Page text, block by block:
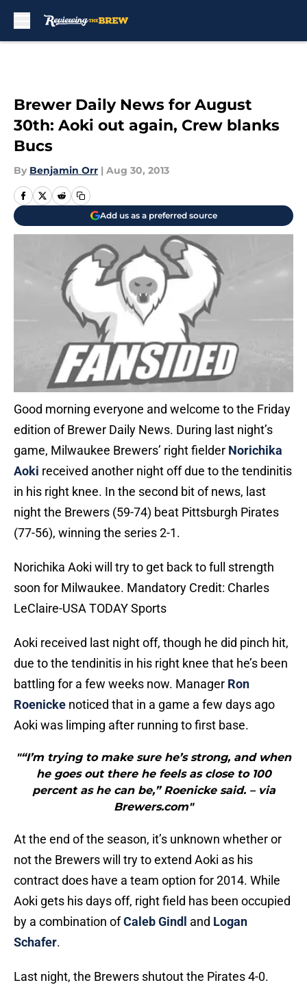
Brewer Daily News for August
30th: Aoki out again, Crew blanks
Bucs
By Benjamin Orr | Aug 30, 2013
Add us as a preferred source
Good morning everyone and welcome to the Friday
edition of Brewer Daily News. During last night’s
game, Milwaukee Brewers’ right fielder Norichika
Aoki received another night off due to the tendinitis
in his right knee. In the second bit of news, last
night the Brewers (59-74) beat Pittsburgh Pirates
(77-56), winning the series 2-1.
Norichika Aoki will try to get back to full strength
soon for Milwaukee. Mandatory Credit: Charles
LeClaire-USA TODAY Sports
Aoki received last night off, though he did pinch hit,
due to the tendinitis in his right knee that he’s been
battling for a few weeks now. Manager Ron
Roenicke noticed that in a game a few days ago
Aoki was limping after running to first base.
"“I’m trying to make sure he’s strong, and when
he goes out there he feels as close to 100
percent as he can be,” Roenicke said. – via
Brewers.com"
At the end of the season, it’s unknown whether or
not the Brewers will try to extend Aoki as his
contract does have a team option for 2014. While
Aoki gets his days off, right field has been occupied
by a combination ofCaleb Gindl and Logan
Schafer.
Last night, the Brewers shutout the Pirates 4-0.